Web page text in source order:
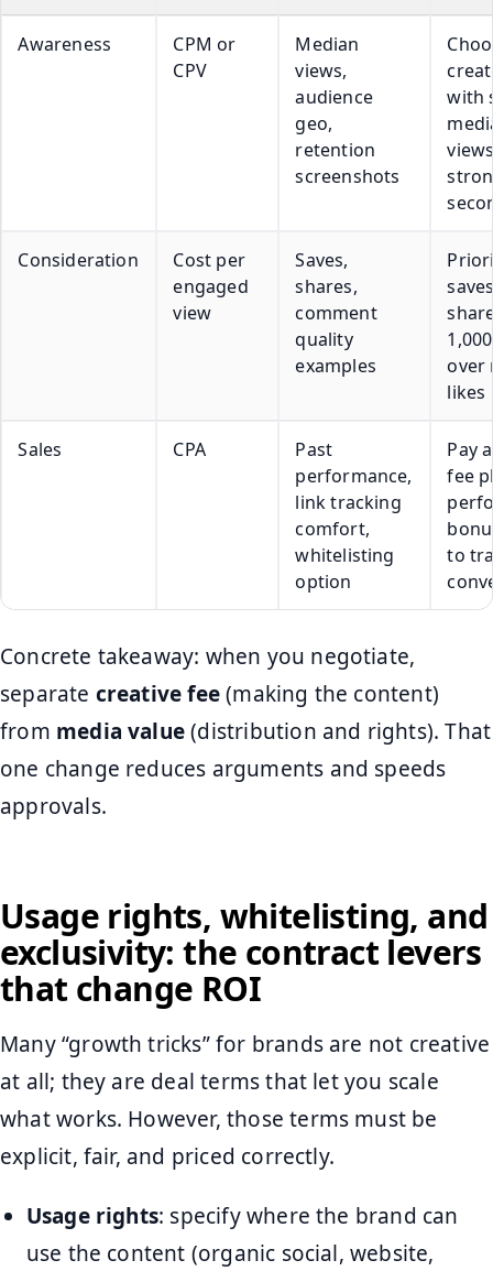
Awareness
CPM or
CPV
Median
views,
audience
geo,
retention
screenshots
with
Consideration
Cost per
engaged
view
Saves,
shares,
comment
quality
examples
over
likes
Sales CPA
Past
performance,
link tracking
comfort,
whitelisting
option
Pay
fee
to
Concrete takeaway: when you negotiate,
separate creative fee(making the content)
from media value(distribution and rights). That
one change reduces arguments and speeds
approvals.
Usage rights, whitelisting, and
exclusivity: the contract levers
that change ROI
Many “growth tricks” for brands are not creative
at all; they are deal terms that let you scale
what works. However, those terms must be
explicit, fair, and priced correctly.
Usage rights: specify where the brand can
use the content (organic social, website,